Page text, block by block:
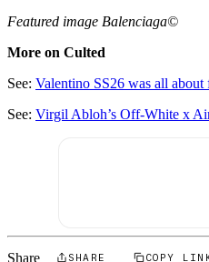
Featured image Balenciaga©
More on Culted
See: Valentino SS26 was all about
See: Virgil Abloh’s Off-White x
Share SHARE COPY